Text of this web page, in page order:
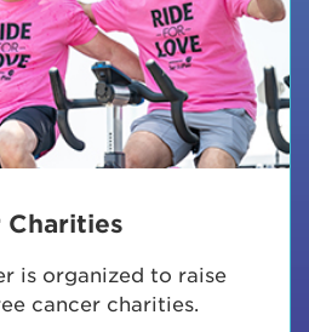
Charities
is organized to raise
cancer charities.